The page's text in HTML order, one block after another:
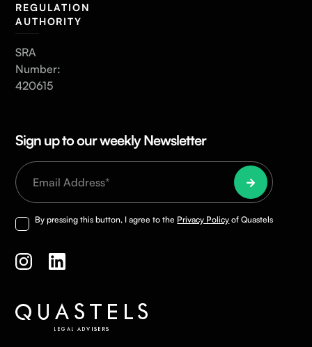
REGULATION
AUTHORITY
SRA
Number:
420615
Sign up to our weekly Newsletter
By pressing this button, I agree to the Privacy Policy of Quastels